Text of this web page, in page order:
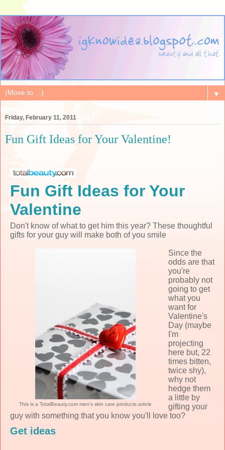
▼
Friday, February 11, 2011
Fun Gift Ideas for Your Valentine!
Fun Gift Ideas for Your
Valentine
Don't know of what to get him this year? These thoughtful
gifts for your guy will make both of you smile
This is a TotalBeauty.com men's skin care products article
Since the
odds are that
you're
probably not
going to get
what you
want for
Valentine's
Day (maybe
I'm
projecting
here but, 22
times bitten,
twice shy),
why not
hedge them
a little by
gifting your
guy with something that you know you'll love too?
Get ideas